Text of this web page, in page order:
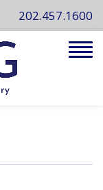
202.457.1600